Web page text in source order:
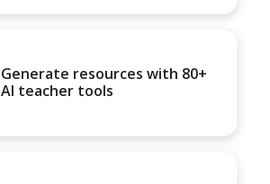
Generate resources with 80+
AI teacher tools